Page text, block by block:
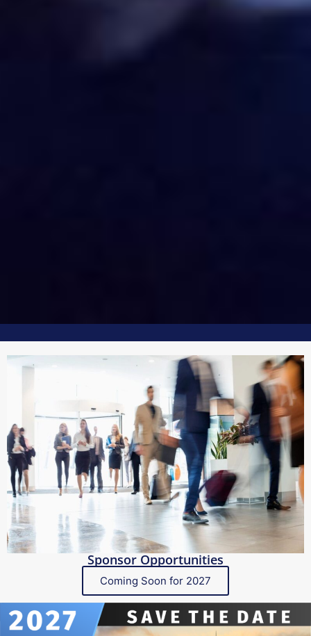
Sponsor Opportunities
Coming Soon for 2027